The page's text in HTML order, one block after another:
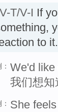
V-T/V-I If
to
We'd like
我们想
She